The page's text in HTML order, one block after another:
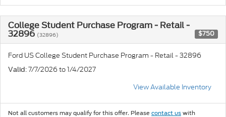
College Student Purchase Program - Retail -
32896 (32896) $750
Ford US College Student Purchase Program - Retail - 32896
Valid: 7/7/2026 to 1/4/2027
View Available Inventory
Not all customers may qualify for this offer. Please contact us with